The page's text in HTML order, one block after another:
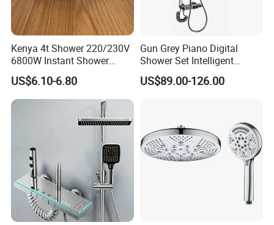
Asia, South America, Africa, European Countries.
Kenya 4t Shower 220/230V
6800W Instant Shower
Heater for Bath
US$6.10-6.80
Gun Grey Piano Digital
Shower Set Intelligent
Bathroom Mixer Brass
Faucets Hot Cold Waterfall
US$89.00-126.00